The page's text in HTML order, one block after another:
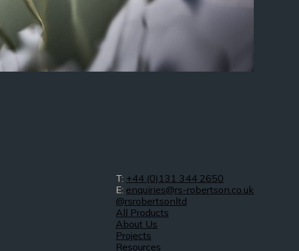
T: +44 (0)131 344 2650
E: enquiries@rs-robertson.co.uk
@rsrobertsonltd
All Products
About Us
Projects
Resources